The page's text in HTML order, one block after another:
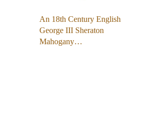
An 18th Century English
George III Sheraton
Mahogany…